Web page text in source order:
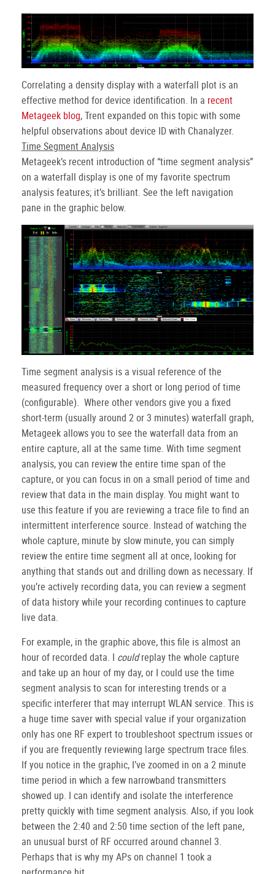
Correlating a density display with a waterfall plot is an
effective method for device identification. In a recent
Metageek blog, Trent expanded on this topic with some
helpful observations about device ID with Chanalyzer.
Time Segment Analysis
Metageek’s recent introduction of “time segment analysis”
on a waterfall display is one of my favorite spectrum
analysis features; it’s brilliant. See the left navigation
pane in the graphic below.
Time segment analysis is a visual reference of the
measured frequency over a short or long period of time
(configurable). Where other vendors give you a fixed
short-term (usually around 2 or 3 minutes) waterfall graph,
Metageek allows you to see the waterfall data from an
entire capture, all at the same time. With time segment
analysis, you can review the entire time span of the
capture, or you can focus in on a small period of time and
review that data in the main display. You might want to
use this feature if you are reviewing a trace file to find an
intermittent interference source. Instead of watching the
whole capture, minute by slow minute, you can simply
review the entire time segment all at once, looking for
anything that stands out and drilling down as necessary. If
you’re actively recording data, you can review a segment
of data history while your recording continues to capture
live data.
For example, in the graphic above, this file is almost an
hour of recorded data. I couldreplay the whole capture
and take up an hour of my day, or I could use the time
segment analysis to scan for interesting trends or a
specific interferer that may interrupt WLAN service. This is
a huge time saver with special value if your organization
only has one RF expert to troubleshoot spectrum issues or
if you are frequently reviewing large spectrum trace files.
If you notice in the graphic, I’ve zoomed in on a 2 minute
time period in which a few narrowband transmitters
showed up. I can identify and isolate the interference
pretty quickly with time segment analysis. Also, if you look
between the 2:40 and 2:50 time section of the left pane,
an unusual burst of RF occurred around channel 3.
Perhaps that is why my APs on channel 1 took a